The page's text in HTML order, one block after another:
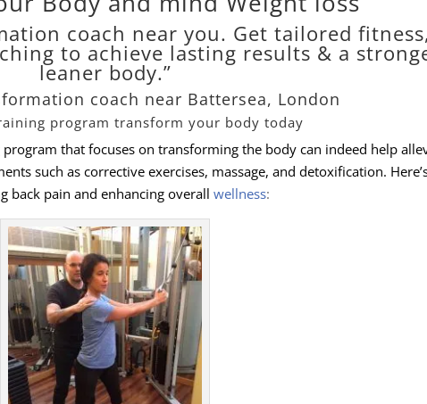
coach near you. Get tailored fitness,
to achieve lasting results & a
leaner body.”
coach near Battersea, London
program transform your body today
that focuses on transforming the body can indeed help
such as corrective exercises, massage, and detoxification.
back pain and enhancing overall wellness: